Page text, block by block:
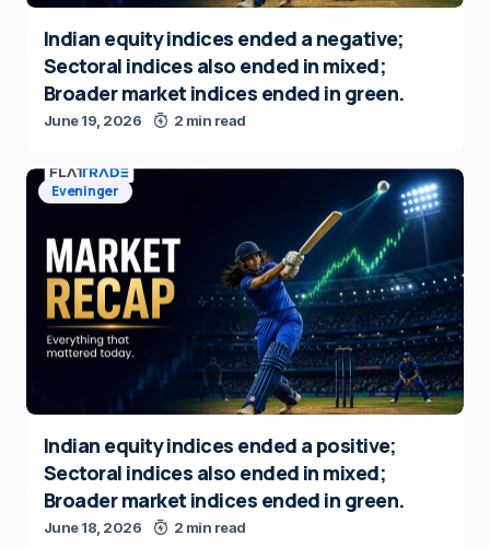
Indian equity indices ended a negative;
Sectoral indices also ended in mixed;
Broader market indices ended in green.
June 19, 2026 2 min read
Eveninger
Indian equity indices ended a positive;
Sectoral indices also ended in mixed;
Broader market indices ended in green.
June 18, 2026 2 min read